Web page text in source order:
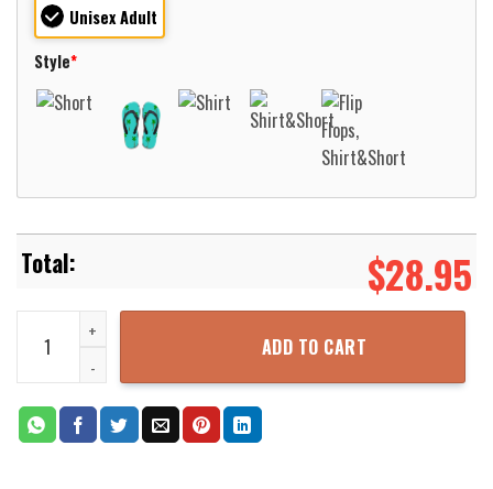
Unisex Adult
Style*
$28.95
Kansas Band Point Of Know Return Hawaiian Shirt Aloha Beach
ADD TO CART